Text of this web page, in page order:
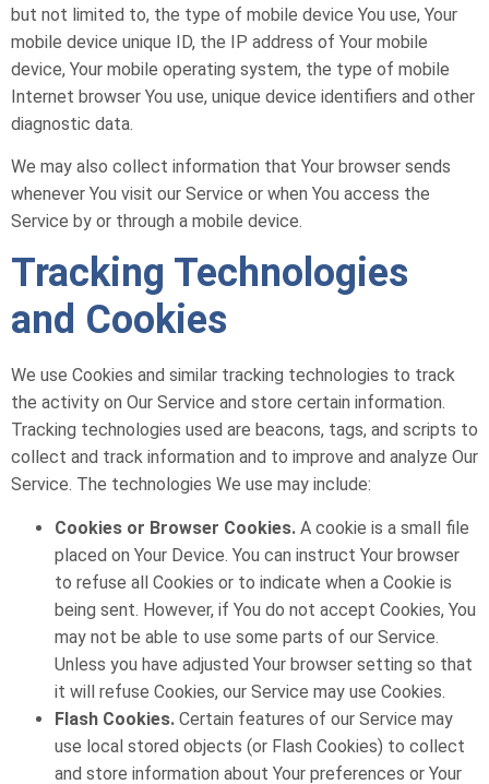
but not limited to, the type of mobile device You use, Your
mobile device unique ID, the IP address of Your mobile
device, Your mobile operating system, the type of mobile
Internet browser You use, unique device identifiers and other
diagnostic data.
We may also collect information that Your browser sends
whenever You visit our Service or when You access the
Service by or through a mobile device.
Tracking Technologies
and Cookies
We use Cookies and similar tracking technologies to track
the activity on Our Service and store certain information.
Tracking technologies used are beacons, tags, and scripts to
collect and track information and to improve and analyze Our
Service. The technologies We use may include:
Cookies or Browser Cookies. A cookie is a small file
placed on Your Device. You can instruct Your browser
to refuse all Cookies or to indicate when a Cookie is
being sent. However, if You do not accept Cookies, You
may not be able to use some parts of our Service.
Unless you have adjusted Your browser setting so that
it will refuse Cookies, our Service may use Cookies.
Flash Cookies. Certain features of our Service may
use local stored objects (or Flash Cookies) to collect
and store information about Your preferences or Your